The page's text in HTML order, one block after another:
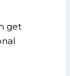
get